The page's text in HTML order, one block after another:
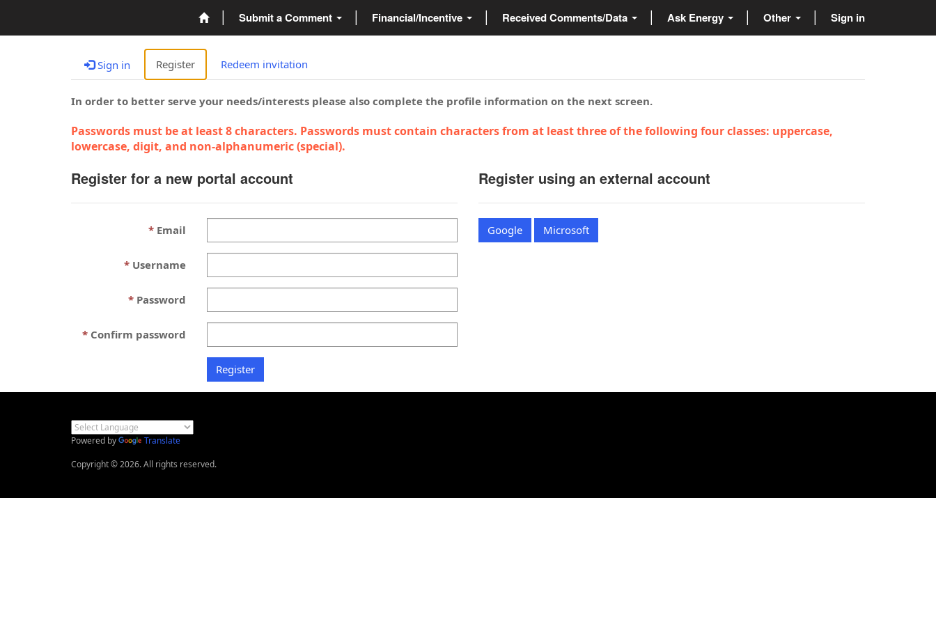
Submit a Comment Financial/Incentive Received Comments/Data Ask Energy Other Sign in
Sign in Register Redeem invitation
In order to better serve your needs/interests please also complete the profile information on the next screen.
Passwords must be at least 8 characters. Passwords must contain characters from at least three of the following four classes: uppercase,
lowercase, digit, and non-alphanumeric (special).
Register for a new portal account
Email
Username
Password
Confirm password
Register using an external account
Google Microsoft
Powered by
Translate
Copyright © 2026. All rights reserved.